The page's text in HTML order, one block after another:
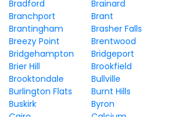
Bradford
Brainard
Branchport
Brant
Brantingham
Brasher Falls
Breezy Point
Brentwood
Bridgehampton
Bridgeport
Brier Hill
Brookfield
Brooktondale
Bullville
Burlington Flats
Burnt Hills
Buskirk
Byron